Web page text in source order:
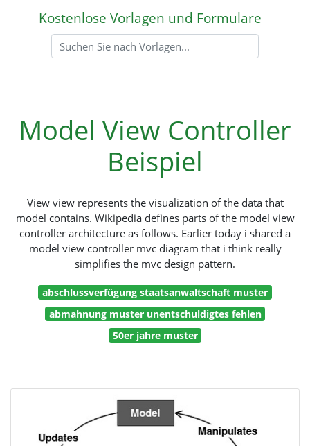
Kostenlose Vorlagen und Formulare
Model View Controller
Beispiel
View view represents the visualization of the data that
model contains. Wikipedia defines parts of the model view
controller architecture as follows. Earlier today i shared a
model view controller mvc diagram that i think really
simplifies the mvc design pattern.
abschlussverfügung staatsanwaltschaft muster
abmahnung muster unentschuldigtes fehlen
50er jahre muster